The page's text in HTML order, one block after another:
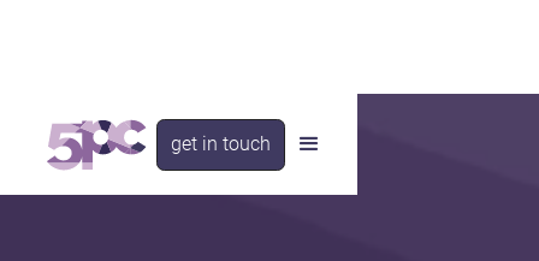
get in touch